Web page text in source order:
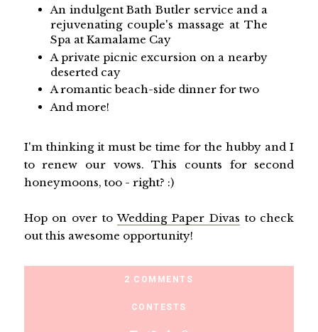
An indulgent Bath Butler service and a
rejuvenating couple's massage at The
Spa at Kamalame Cay
A private picnic excursion on a nearby
deserted cay
A romantic beach-side dinner for two
And more!
I'm thinking it must be time for the hubby and I
to renew our vows. This counts for second
honeymoons, too - right? :)
Hop on over toWedding Paper Divas to check
out this awesome opportunity!
2 COMMENTS
CONTESTS